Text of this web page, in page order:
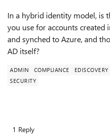
In a hybrid identity model, is
you use for accounts created
and synched to Azure, and
AD itself?
ADMIN COMPLIANCE EDISCOVERY
SECURITY
1 Reply